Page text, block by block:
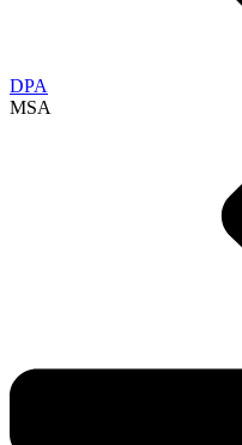
DPA
MSA